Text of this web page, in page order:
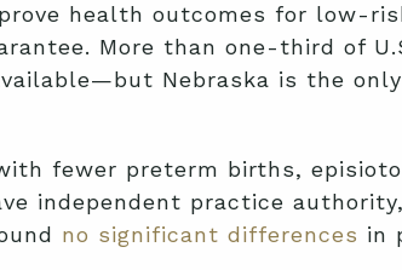
health outcomes for low-
More than one-third of
Nebraska is the
fewer preterm births,
independent practice
no significant differences in